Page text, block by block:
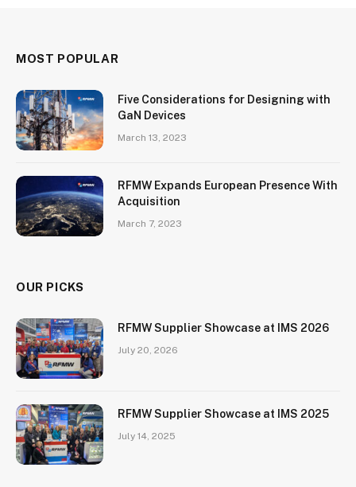
MOST POPULAR
Five Considerations for Designing with
GaN Devices
March 13, 2023
RFMW Expands European Presence With
Acquisition
March 7, 2023
OUR PICKS
RFMW Supplier Showcase at IMS 2026
July 20, 2026
RFMW Supplier Showcase at IMS 2025
July 14, 2025